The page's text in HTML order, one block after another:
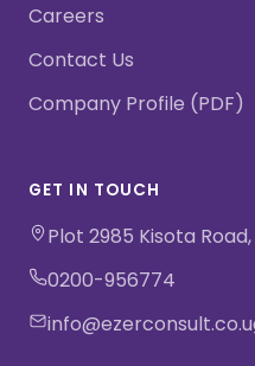
Careers
Contact Us
Company Profile (PDF)
GET IN TOUCH
Plot 2985 Kisota
0200-956774